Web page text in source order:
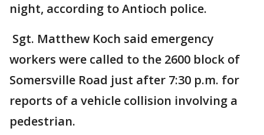
night, according to Antioch police.
Sgt. Matthew Koch said emergency
workers were called to the 2600 block of
Somersville Road just after 7:30 p.m. for
reports of a vehicle collision involving a
pedestrian.